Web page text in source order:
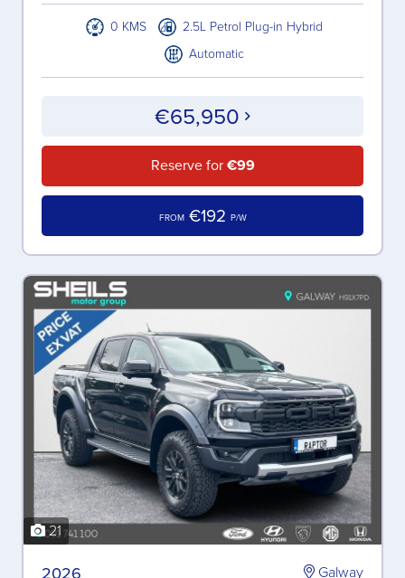
0 KMS
2.5L Petrol Plug-in Hybrid
Automatic
€65,950
Reserve for €99
FROM €192 P/W
21
2026 Galway